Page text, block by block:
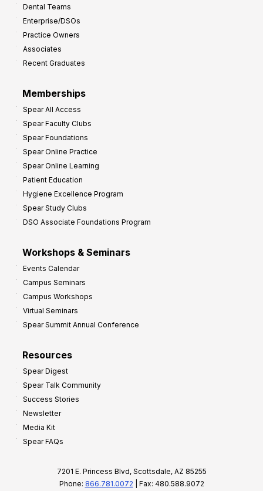
Dental Teams
Enterprise/DSOs
Practice Owners
Associates
Recent Graduates
Memberships
Spear All Access
Spear Faculty Clubs
Spear Foundations
Spear Online Practice
Spear Online Learning
Patient Education
Hygiene Excellence Program
Spear Study Clubs
DSO Associate Foundations Program
Workshops & Seminars
Events Calendar
Campus Seminars
Campus Workshops
Virtual Seminars
Spear Summit Annual Conference
Resources
Spear Digest
Spear Talk Community
Success Stories
Newsletter
Media Kit
Spear FAQs
7201 E. Princess Blvd, Scottsdale, AZ 85255
Phone: 866.781.0072 | Fax: 480.588.9072